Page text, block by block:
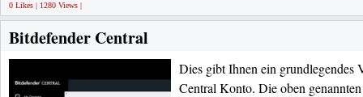
0 Likes | 1280 Views |
Bitdefender Central
Dies gibt Ihnen ein grundlegendes
Central Konto. Die oben